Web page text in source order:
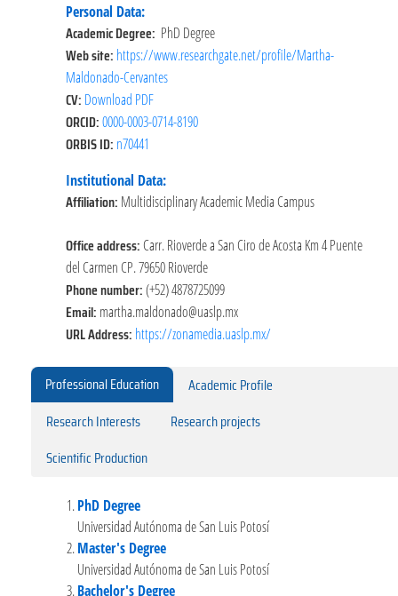
Personal Data:
Academic Degree: PhD Degree
Web site: https://www.researchgate.net/profile/Martha-
Maldonado-Cervantes
CV: Download PDF
ORCID:0000-0003-0714-8190
ORBIS ID: n70441
Institutional Data:
Affiliation: Multidisciplinary Academic Media Campus
Office address: Carr. Rioverde a San Ciro de Acosta Km 4 Puente
del Carmen CP. 79650 Rioverde
Phone number:(+52) 4878725099
Email: martha.maldonado@uaslp.mx
URL Address: https://zonamedia.uaslp.mx/
Professional Education
Academic Profile
Research Interests
Research projects
Scientific Production
PhD Degree
Universidad Autónoma de San Luis Potosí
Master's Degree
Universidad Autónoma de San Luis Potosí
Bachelor's Degree